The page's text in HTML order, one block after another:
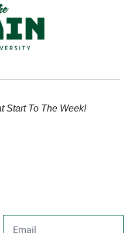
Start To The Week!